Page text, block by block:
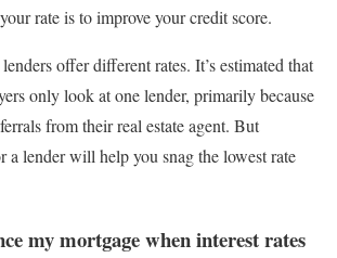
rate is to improve your credit score.
offer different rates. It’s estimated that
only look at one lender, primarily because
from their real estate agent. But
a lender will help you snag the lowest rate
my mortgage when interest rates